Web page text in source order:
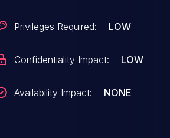
Privileges Required: LOW
Confidentiality Impact: LOW
Availability Impact: NONE